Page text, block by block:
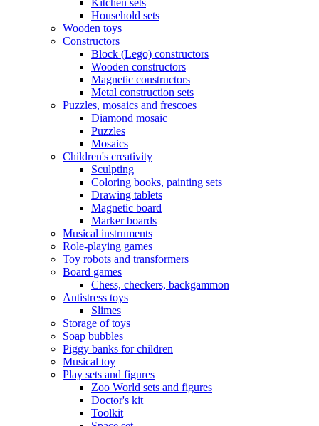
Kitchen sets
Household sets
Wooden toys
Constructors
Block (Lego) constructors
Wooden constructors
Magnetic constructors
Metal construction sets
Puzzles, mosaics and frescoes
Diamond mosaic
Puzzles
Mosaics
Children's creativity
Sculpting
Coloring books, painting sets
Drawing tablets
Magnetic board
Marker boards
Musical instruments
Role-playing games
Toy robots and transformers
Board games
Chess, checkers, backgammon
Antistress toys
Slimes
Storage of toys
Soap bubbles
Piggy banks for children
Musical toy
Play sets and figures
Zoo World sets and figures
Doctor's kit
Toolkit